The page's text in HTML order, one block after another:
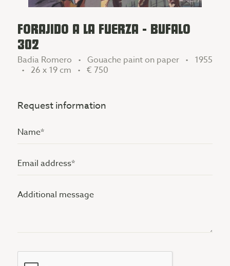
FORAJIDO A LA FUERZA - BUFALO
302
Badia Romero • Gouache paint on paper • 1955
• 26 x 19 cm • € 750
Request information
Name
(Vereist)
Email
address
(Vereist)
Additional